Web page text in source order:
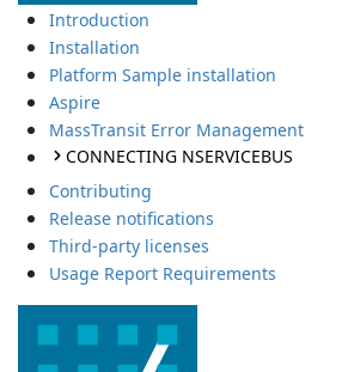
Introduction
Installation
Platform Sample installation
Aspire
MassTransit Error Management
CONNECTING NSERVICEBUS
Contributing
Release notifications
Third-party licenses
Usage Report Requirements